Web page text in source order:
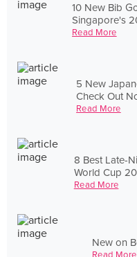
10 New Bib
Singapore's
Read More
5 New
Check Out
Read More
8 Best Late-
World Cup
Read More
New on
Read More